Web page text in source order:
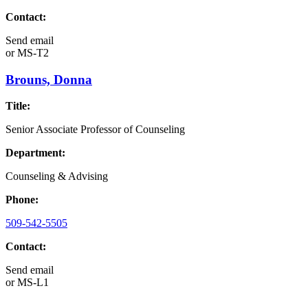
Contact:
Send email
orMS-T2
Brouns, Donna
Title:
Senior Associate Professor of Counseling
Department:
Counseling & Advising
Phone:
509-542-5505
Contact:
Send email
orMS-L1